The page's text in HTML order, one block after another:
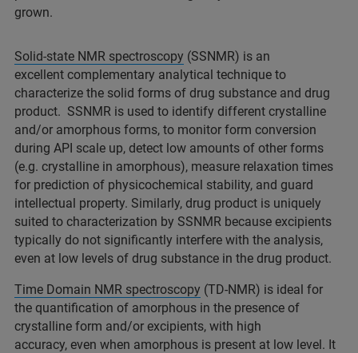
grown.
Solid-state NMR spectroscopy (SSNMR) is an
excellent complementary analytical technique to
characterize the solid forms of drug substance and drug
product. SSNMR is used to identify different crystalline
and/or amorphous forms, to monitor form conversion
during API scale up, detect low amounts of other forms
(e.g. crystalline in amorphous), measure relaxation times
for prediction of physicochemical stability, and guard
intellectual property. Similarly, drug product is uniquely
suited to characterization by SSNMR because excipients
typically do not significantly interfere with the analysis,
even at low levels of drug substance in the drug product.
Time Domain NMR spectroscopy (TD-NMR) is ideal for
the quantification of amorphous in the presence of
crystalline form and/or excipients, with high
accuracy, even when amorphous is present at low level. It